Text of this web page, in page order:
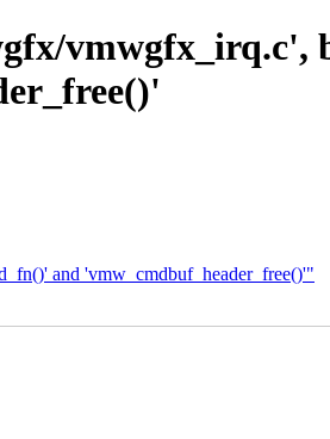
vmwgfx_irq.c',
and 'vmw_cmdbuf_header_free()'"